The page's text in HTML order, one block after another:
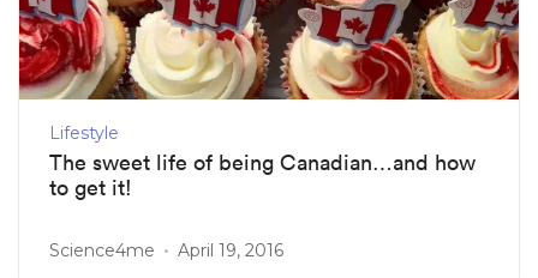
Lifestyle
The sweet life of being Canadian…and how
to get it!
Science4me April 19, 2016